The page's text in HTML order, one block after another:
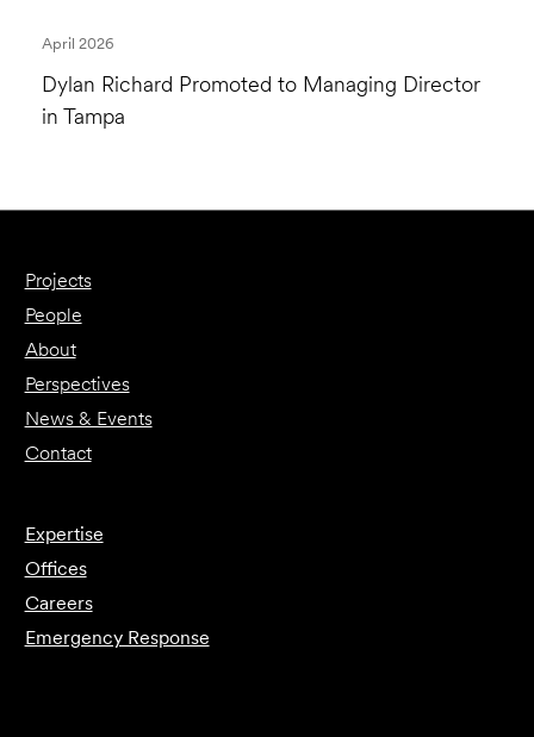
Dylan Richard Promoted to Managing Director
in Tampa
April 2026
Projects
People
About
Perspectives
News & Events
Contact
Expertise
Offices
Careers
Emergency Response